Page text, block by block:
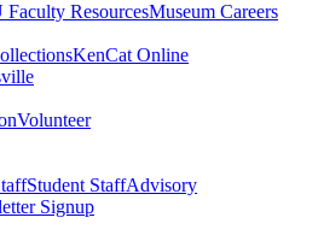
ResourcesMuseum Careers
KenCat Online
Volunteer
Student StaffAdvisory
Signup